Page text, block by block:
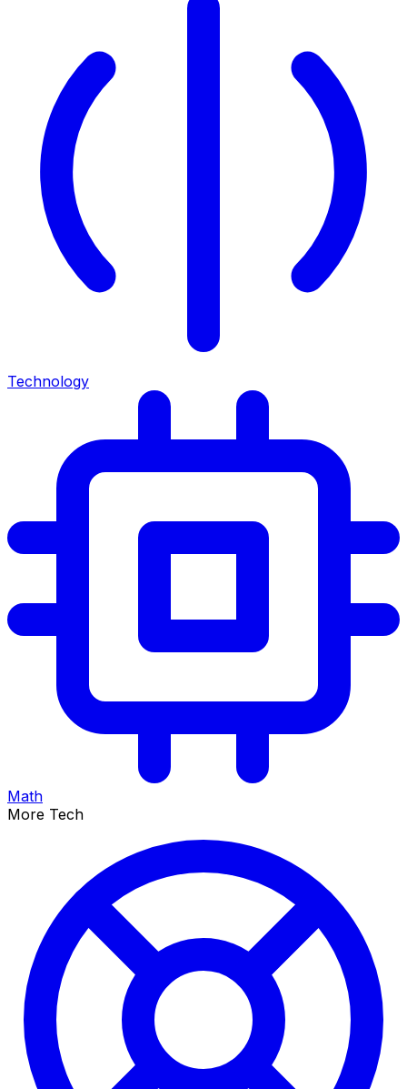
Technology
Math
More Tech